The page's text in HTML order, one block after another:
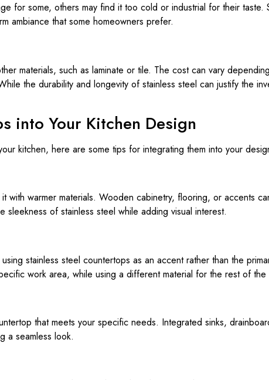
for some, others may find it too cold or industrial for their taste.
ambiance that some homeowners prefer.
materials, such as laminate or tile. The cost can vary
the durability and longevity of stainless steel can justify the
into Your Kitchen Design
kitchen, here are some tips for integrating them into your
warmer materials. Wooden cabinetry, flooring, or accents
of stainless steel while adding visual interest.
stainless steel countertops as an accent rather than the
work area, while using a different material for the rest of the
that meets your specific needs. Integrated sinks,
a seamless look.